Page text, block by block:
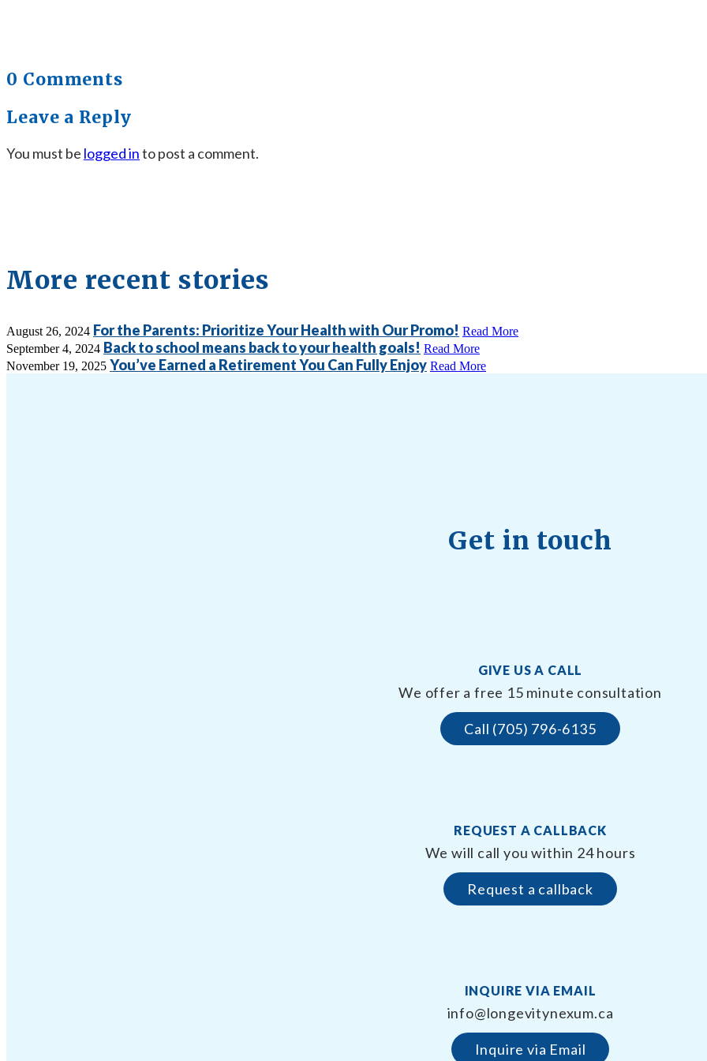
0 Comments
Leave a Reply
You must be logged into post a comment.
More recent stories
August 26, 2024 For the Parents: Prioritize Your Health with Our Promo! Read More
September 4, 2024 Back to school means back to your health goals! Read More
November 19, 2025 You’ve Earned a Retirement You Can Fully Enjoy Read More
Get in touch
GIVE US A CALL
We offer a free 15 minute consultation
Call (705) 796-6135
REQUEST A CALLBACK
We will call you within 24 hours
Request a callback
INQUIRE VIA EMAIL
info@longevitynexum.ca
Inquire via Email